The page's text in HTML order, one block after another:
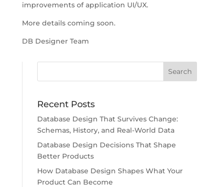
improvements of application UI/UX.
More details coming soon.
DB Designer Team
Recent Posts
Database Design That Survives Change:
Schemas, History, and Real-World Data
Database Design Decisions That Shape
Better Products
How Database Design Shapes What Your
Product Can Become